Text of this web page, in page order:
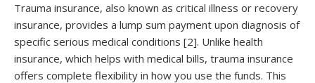
Trauma insurance, also known as critical illness or recovery
insurance, provides a lump sum payment upon diagnosis of
specific serious medical conditions [2]. Unlike health
insurance, which helps with medical bills, trauma insurance
offers complete flexibility in how you use the funds. This